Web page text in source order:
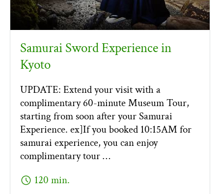
Samurai Sword Experience in
Kyoto
UPDATE: Extend your visit with a
complimentary 60-minute Museum Tour,
starting from soon after your Samurai
Experience. ex]If you booked 10:15AM for
samurai experience, you can enjoy
complimentary tour …
schedule 120 min.